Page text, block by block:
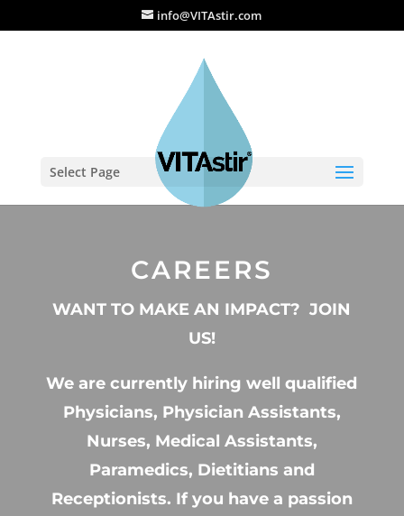
info@VITAstir.com
Select Page
CAREERS
WANT TO MAKE AN IMPACT? JOIN
US!
We are currently hiring well qualified
Physicians, Physician Assistants,
Nurses, Medical Assistants,
Paramedics, Dietitians and
Receptionists. If you have a passion